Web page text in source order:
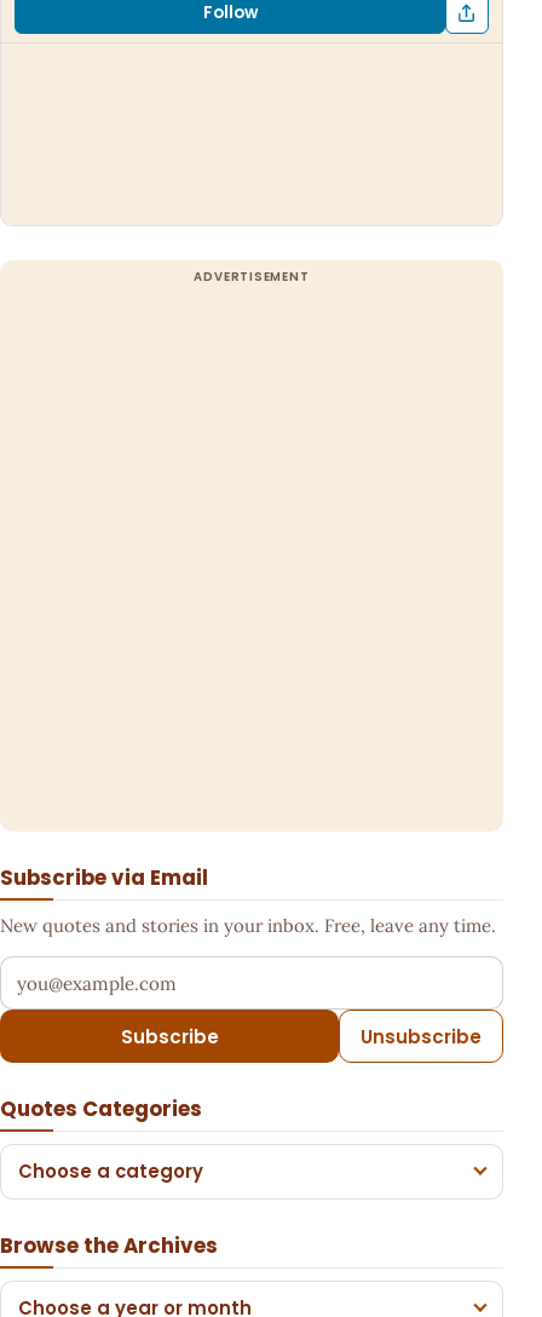
Follow
Subscribe via Email
New quotes and stories in your inbox. Free, leave any time.
Your email address
Subscribe Unsubscribe
Quotes Categories
Choose a category
Browse the Archives
Choose a year or month